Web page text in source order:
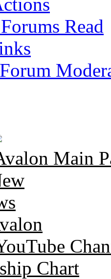
Read
Main
Chart